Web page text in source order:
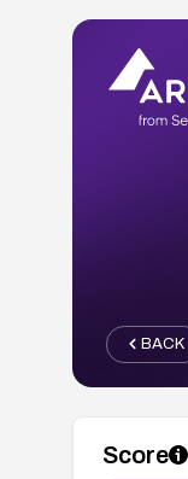
BACK
Score